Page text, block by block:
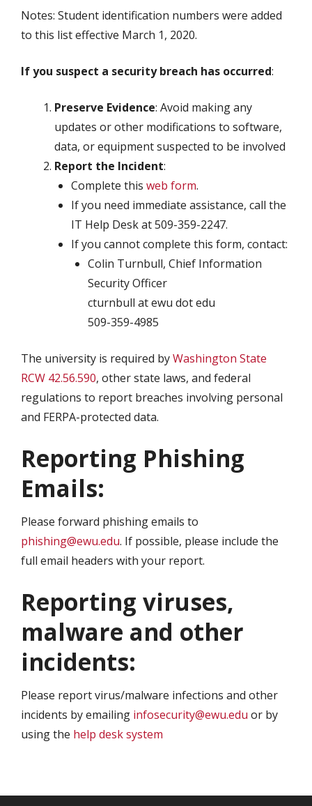
Notes: Student identification numbers were added
to this list effective March 1, 2020.
If you suspect a security breach has occurred:
Preserve Evidence: Avoid making any
updates or other modifications to software,
data, or equipment suspected to be involved
Report the Incident:
Complete this web form.
If you need immediate assistance, call the
IT Help Desk at 509-359-2247.
If you cannot complete this form, contact:
Colin Turnbull, Chief Information
Security Officer
cturnbull at ewu dot edu
509-359-4985
The university is required byWashington State
RCW 42.56.590, other state laws, and federal
regulations to report breaches involving personal
and FERPA-protected data.
Reporting Phishing
Emails:
Please forward phishing emails to
phishing@ewu.edu. If possible, please include the
full email headers with your report.
Reporting viruses,
malware and other
incidents:
Please report virus/malware infections and other
incidents by emailing infosecurity@ewu.edu or by
using the help desk system